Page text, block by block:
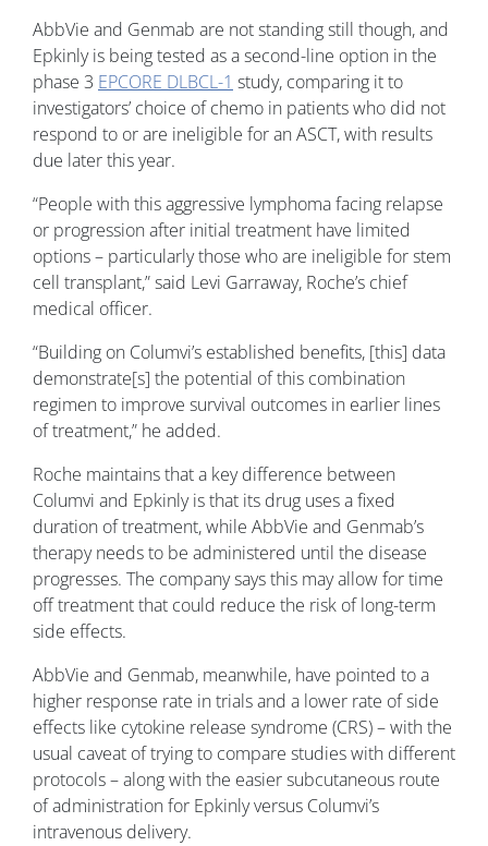
AbbVie and Genmab are not standing still though, and
Epkinly is being tested as a second-line option in the
phase 3 EPCORE DLBCL-1 study, comparing it to
investigators’ choice of chemo in patients who did not
respond to or are ineligible for an ASCT, with results
due later this year.
“People with this aggressive lymphoma facing relapse
or progression after initial treatment have limited
options – particularly those who are ineligible for stem
cell transplant,” said Levi Garraway, Roche’s chief
medical officer.
“Building on Columvi’s established benefits, [this] data
demonstrate[s] the potential of this combination
regimen to improve survival outcomes in earlier lines
of treatment,” he added.
Roche maintains that a key difference between
Columvi and Epkinly is that its drug uses a fixed
duration of treatment, while AbbVie and Genmab’s
therapy needs to be administered until the disease
progresses. The company says this may allow for time
off treatment that could reduce the risk of long-term
side effects.
AbbVie and Genmab, meanwhile, have pointed to a
higher response rate in trials and a lower rate of side
effects like cytokine release syndrome (CRS) – with the
usual caveat of trying to compare studies with different
protocols – along with the easier subcutaneous route
of administration for Epkinly versus Columvi’s
intravenous delivery.